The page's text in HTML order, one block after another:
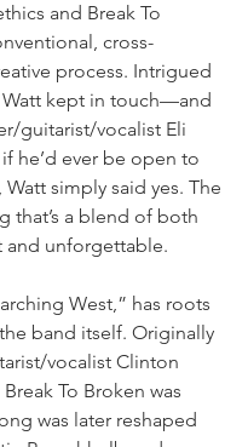
and Break To
cross-
process. Intrigued
Watt kept in touch—and
guitarist/vocalist Eli
he’d ever be open to
simply said yes. The
that’s a blend of both
and unforgettable.
West,” has roots
band itself. Originally
vocalist Clinton
To Broken was
was later reshaped